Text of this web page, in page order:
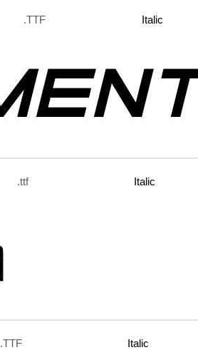
.TTF Italic
.ttf Italic
.TTF Italic